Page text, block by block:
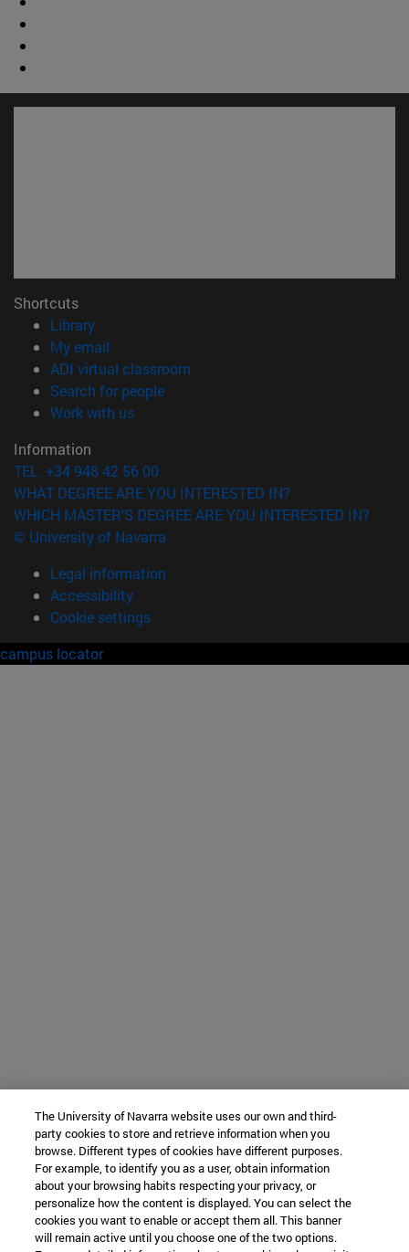
Shortcuts
Library(opens in new window)
My email
ADI virtual classroom
Search for people(opens in new window)
Work with us(opens in new window)
Information
TEL. +34 948 42 56 00
WHAT DEGREE ARE YOU INTERESTED IN?
WHICH MASTER'S DEGREE ARE YOU INTERESTED IN?
© University of Navarra
Legal information
Accessibility
Cookie settings
campus locator
The University of Navarra website uses our own and third-
party cookies to store and retrieve information when you
browse. Different types of cookies have different purposes.
For example, to identify you as a user, obtain information
about your browsing habits respecting your privacy, or
personalize how the content is displayed. You can select the
cookies you want to enable or accept them all. This banner
will remain active until you choose one of the two options.